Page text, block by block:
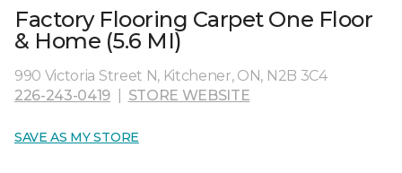
Factory Flooring Carpet One Floor
& Home (5.6 MI)
990 Victoria Street N, Kitchener, ON, N2B 3C4
226-243-0419
STORE WEBSITE
SAVE AS MY STORE